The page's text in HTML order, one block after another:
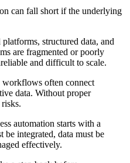
can fall short if the underlying
structured data, and
are fragmented or poorly
and difficult to scale.
workflows often connect
data. Without proper
automation starts with a
be integrated, data must be
effectively.